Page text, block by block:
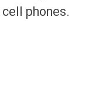
phones.